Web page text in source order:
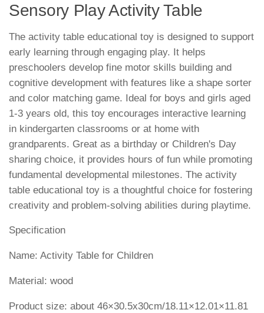
Sensory Play Activity Table
The activity table educational toy is designed to support
early learning through engaging play. It helps
preschoolers develop fine motor skills building and
cognitive development with features like a shape sorter
and color matching game. Ideal for boys and girls aged
1-3 years old, this toy encourages interactive learning
in kindergarten classrooms or at home with
grandparents. Great as a birthday or Children's Day
sharing choice, it provides hours of fun while promoting
fundamental developmental milestones. The activity
table educational toy is a thoughtful choice for fostering
creativity and problem-solving abilities during playtime.
Specification
Name: Activity Table for Children
Material: wood
Product size: about 46×30.5x30cm/18.11×12.01×11.81